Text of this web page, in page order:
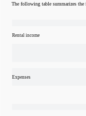
The following table summarizes
Rental income
Expenses